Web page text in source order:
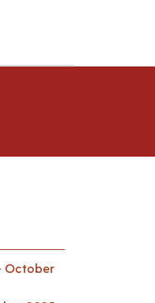
October